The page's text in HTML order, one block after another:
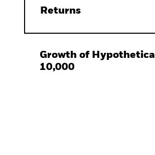
Returns
Growth of Hypothetical
10,000